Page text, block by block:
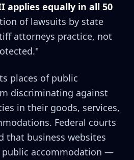
applies equally in all 50
of lawsuits by state
attorneys practice, not
places of public
discriminating against
in their goods, services,
Federal courts
that business websites
accommodation —